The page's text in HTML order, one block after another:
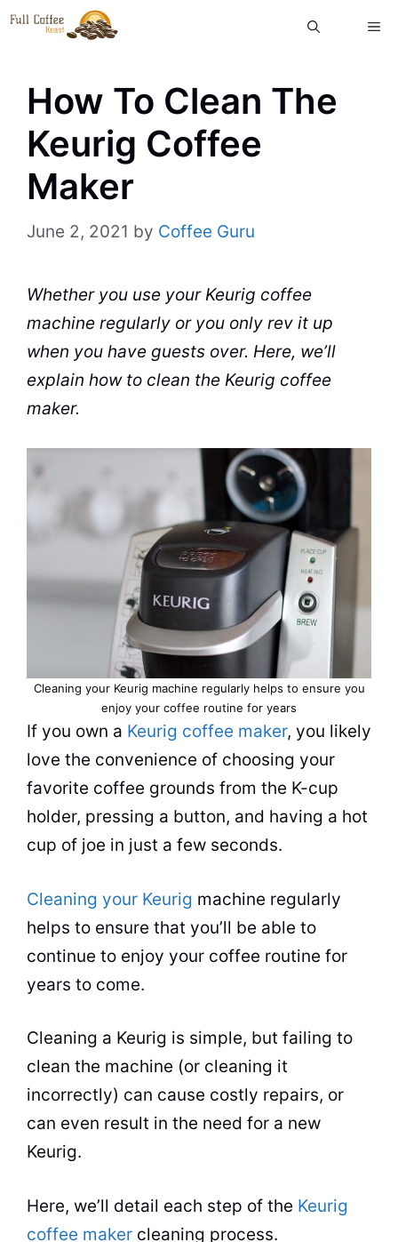
Skip
How To Clean The
Keurig Coffee
Maker
June 2, 2021 by Coffee Guru
Whether you use your Keurig coffee
machine regularly or you only rev it up
when you have guests over. Here, we’ll
explain how to clean the Keurig coffee
maker.
Cleaning your Keurig machine regularly helps to ensure you
enjoy your coffee routine for years
If you own a Keurig coffee maker, you likely
love the convenience of choosing your
favorite coffee grounds from the K-cup
holder, pressing a button, and having a hot
cup of joe in just a few seconds.
Cleaning your Keurig machine regularly
helps to ensure that you’ll be able to
continue to enjoy your coffee routine for
years to come.
Cleaning a Keurig is simple, but failing to
clean the machine (or cleaning it
incorrectly) can cause costly repairs, or
can even result in the need for a new
Keurig.
Here, we’ll detail each step of the Keurig
coffee maker cleaning process.